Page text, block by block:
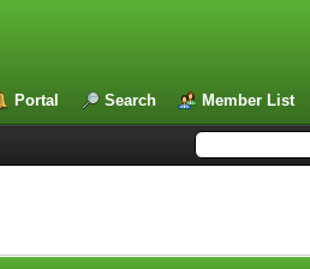
Portal Search Member List